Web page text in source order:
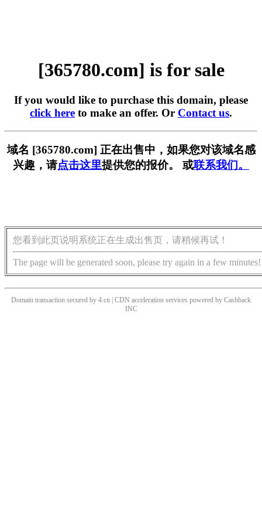
[365780.com] is for sale
If you would like to purchase this domain, please
click here to make an offer. Or Contact us.
域名 [365780.com] 正在出售中，如果您对该域名感
兴趣，请点击这里提供您的报价。 或联系我们。
您看到此页说明系统正在生成出售页，请稍候再试！
The page will be generated soon, please try again in a few minutes!
Domain transaction secured by 4.cn | CDN acceleration services powered by Cashback
INC